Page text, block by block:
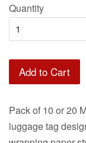
Quantity
Add to Cart
Pack of 10 or 20
luggage tag